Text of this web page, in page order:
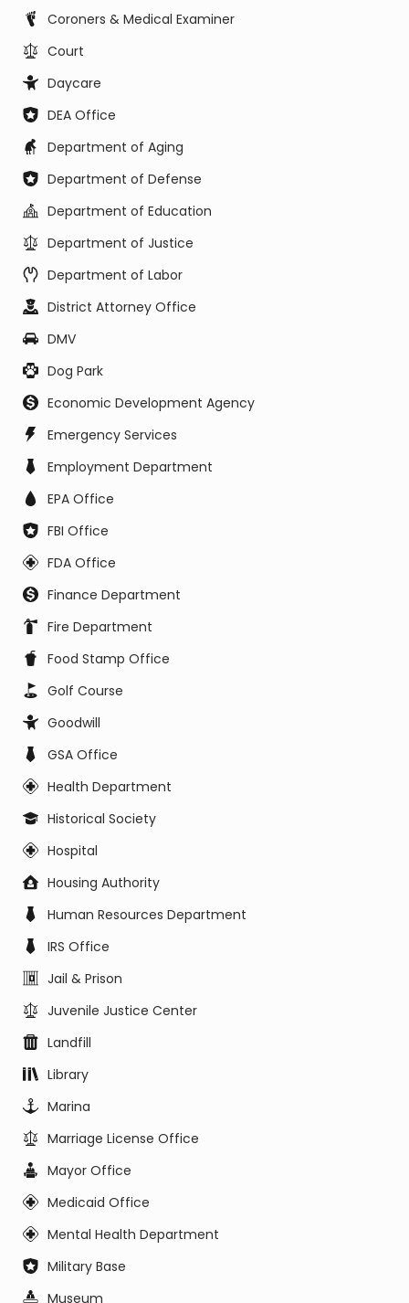
Coroners & Medical Examiner
Court
Daycare
DEA Office
Department of Aging
Department of Defense
Department of Education
Department of Justice
Department of Labor
District Attorney Office
DMV
Dog Park
Economic Development Agency
Emergency Services
Employment Department
EPA Office
FBI Office
FDA Office
Finance Department
Fire Department
Food Stamp Office
Golf Course
Goodwill
GSA Office
Health Department
Historical Society
Hospital
Housing Authority
Human Resources Department
IRS Office
Jail & Prison
Juvenile Justice Center
Landfill
Library
Marina
Marriage License Office
Mayor Office
Medicaid Office
Mental Health Department
Military Base
Museum